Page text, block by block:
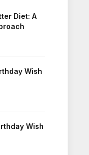
Diet: A
Wish
Wish